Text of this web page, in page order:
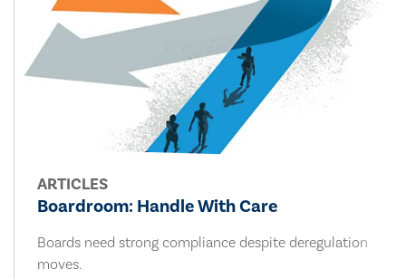
ARTICLES
Boardroom: Handle With Care
Boards need strong compliance despite deregulation
moves.